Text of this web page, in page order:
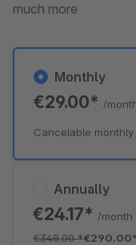
much more
Annually
€24.17* /month
€348.00*€290.00*
Monthly
€29.00* /
Cancelable monthly